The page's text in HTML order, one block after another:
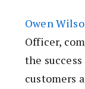
Owen
Officer,
the
customers